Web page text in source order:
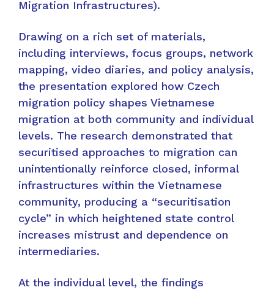
Migration Infrastructures).
Drawing on a rich set of materials,
including interviews, focus groups, network
mapping, video diaries, and policy analysis,
the presentation explored how Czech
migration policy shapes Vietnamese
migration at both community and individual
levels. The research demonstrated that
securitised approaches to migration can
unintentionally reinforce closed, informal
infrastructures within the Vietnamese
community, producing a “securitisation
cycle” in which heightened state control
increases mistrust and dependence on
intermediaries.
At the individual level, the findings